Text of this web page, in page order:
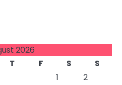
2026
T F S
S
1
2